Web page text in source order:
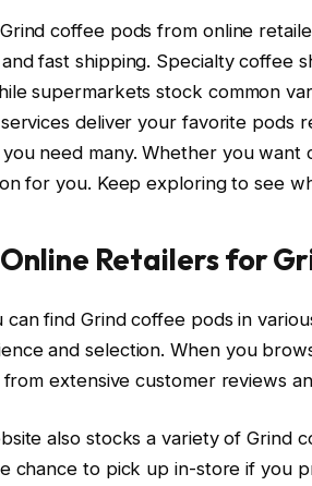
coffee pods from online
fast shipping. Specialty coffee
supermarkets stock common
deliver your favorite pods
need many. Whether you want
for you. Keep exploring to see
Retailers for
can find Grind coffee pods in
and selection. When you
from extensive customer reviews
also stocks a variety of Grind
chance to pick up in-store if you